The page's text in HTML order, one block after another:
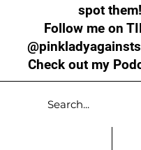
spot them!
Follow me on
Check out my